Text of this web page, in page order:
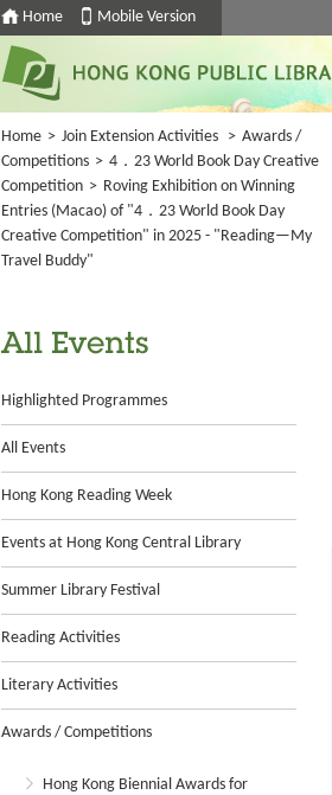
Home Mobile Version
Home > Join Extension Activities > Awards /
Competitions > 4．23 World Book Day Creative
Competition > Roving Exhibition on Winning
Entries (Macao) of "4．23 World Book Day
Creative Competition" in 2025 - "Reading—My
Travel Buddy"
All Events
Highlighted Programmes
All Events
Hong Kong Reading Week
Events at Hong Kong Central Library
Summer Library Festival
Reading Activities
Literary Activities
Awards / Competitions
Hong Kong Biennial Awards for